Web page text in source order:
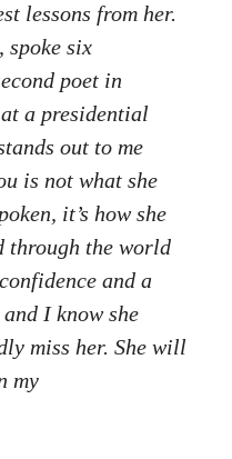
lessons from her.
spoke six
poet in
a presidential
out to me
is not what she
it’s how she
through the world
and a
I know she
miss her. She will
my